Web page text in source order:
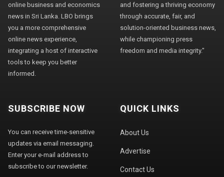
online business and economics
news in Sri Lanka. LBO brings
you a more comprehensive
online news experience,
integrating a host of interactive
tools to keep you better
informed.
and fostering a thriving economy
through accurate, fair, and
solution-oriented business news,
while championing press
freedom and media integrity."
SUBSCRIBE NOW
You can receive time-sensitive
updates via email messaging.
Enter your e-mail address to
subscribe to our newsletter.
QUICK LINKS
About Us
Advertise
Contact Us